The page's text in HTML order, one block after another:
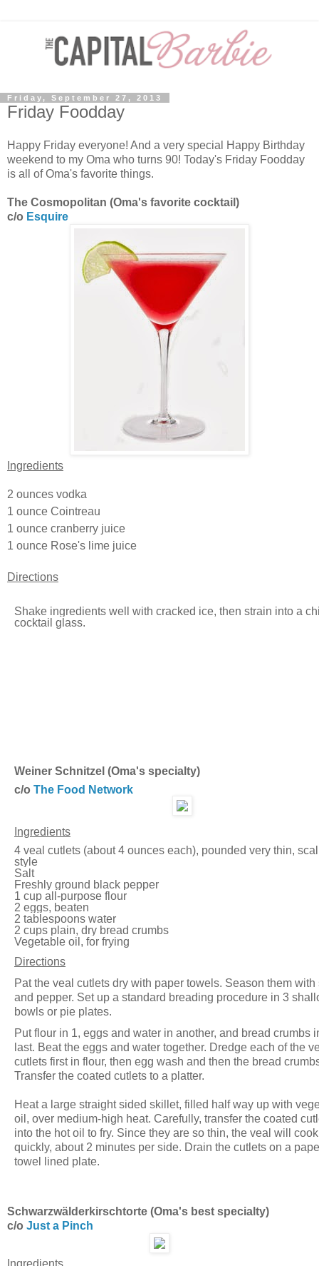
Friday, September 27, 2013
Friday Foodday
Happy Friday everyone! And a very special Happy Birthday
weekend to my Oma who turns 90! Today's Friday Foodday
is all of Oma's favorite things.
The Cosmopolitan (Oma's favorite cocktail)
c/o Esquire
Ingredients
2 ounces vodka
1 ounce Cointreau
1 ounce cranberry juice
1 ounce Rose's lime juice
Directions
Shake ingredients well with cracked ice, then strain into a
cocktail glass.
Weiner Schnitzel (Oma's specialty)
c/o The Food Network
Ingredients
4 veal cutlets (about 4 ounces each), pounded very thin,
style
Salt
Freshly ground black pepper
1 cup all-purpose flour
2 eggs, beaten
2 tablespoons water
2 cups plain, dry bread crumbs
Vegetable oil, for frying
Directions
Pat the veal cutlets dry with paper towels. Season them with
and pepper. Set up a standard breading procedure in 3
bowls or pie plates.
Put flour in 1, eggs and water in another, and bread crumbs
last. Beat the eggs and water together. Dredge each of the
cutlets first in flour, then egg wash and then the bread
Transfer the coated cutlets to a platter.
Heat a large straight sided skillet, filled half way up with
oil, over medium-high heat. Carefully, transfer the coated
into the hot oil to fry. Since they are so thin, the veal will
quickly, about 2 minutes per side. Drain the cutlets on a
towel lined plate.
Schwarzwälderkirschtorte (Oma's best specialty)
c/o Just a Pinch